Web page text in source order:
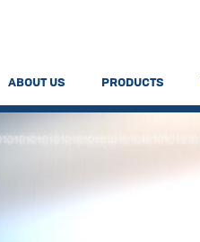
ABOUT US PRODUCTS